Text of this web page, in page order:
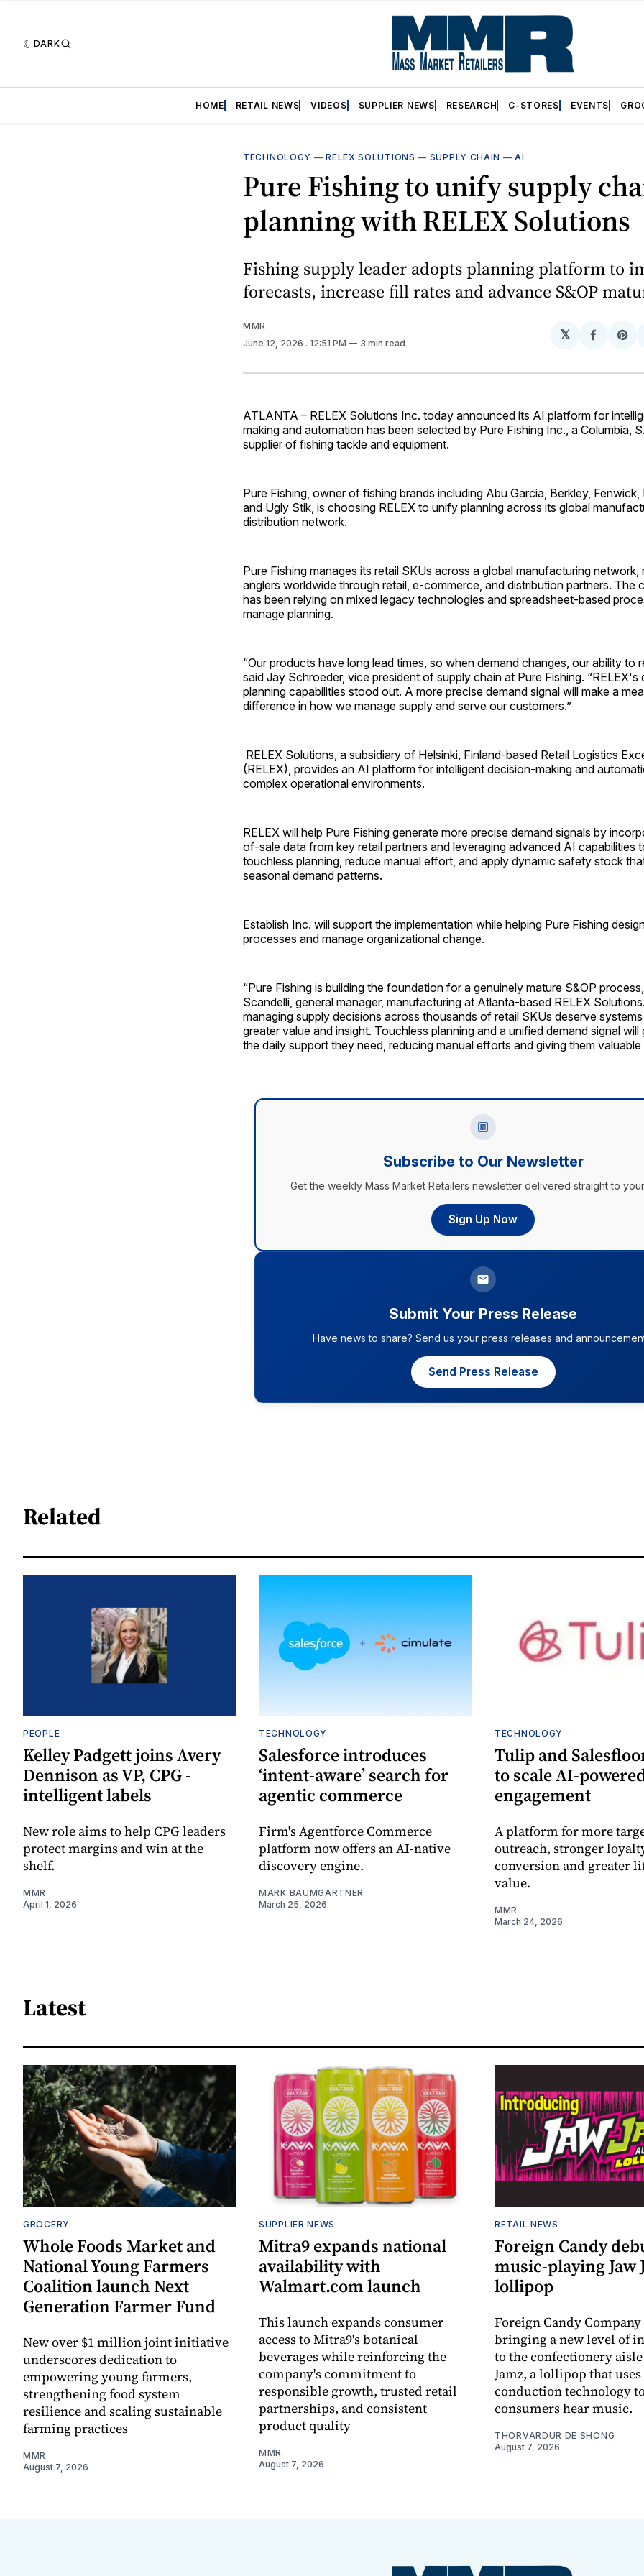
DARK
HOME RETAIL NEWS VIDEOS SUPPLIER NEWS RESEARCH C-STORES EVENTS
TECHNOLOGY —RELEX SOLUTIONS — SUPPLY CHAIN —AI
Pure Fishing to unify supply
planning with RELEX Solutions
Fishing supply leader adopts planning platform to
forecasts, increase fill rates and advance S&OP
MMR
June 12, 2026 . 12:51 PM 3 min read
𝕏
Share
ATLANTA – RELEX Solutions Inc. today announced its AI platform for
making and automation has been selected by Pure Fishing Inc., a Columbia,
supplier of fishing tackle and equipment.
Pure Fishing, owner of fishing brands including Abu Garcia, Berkley, Fenwick,
and Ugly Stik, is choosing RELEX to unify planning across its global
distribution network.
Pure Fishing manages its retail SKUs across a global manufacturing network,
anglers worldwide through retail, e-commerce, and distribution partners. The
has been relying on mixed legacy technologies and spreadsheet-based
manage planning.
“Our products have long lead times, so when demand changes, our ability to
said Jay Schroeder, vice president of supply chain at Pure Fishing. “RELEX's
planning capabilities stood out. A more precise demand signal will make a
difference in how we manage supply and serve our customers.”
RELEX Solutions, a subsidiary of Helsinki, Finland-based Retail Logistics
(RELEX), provides an AI platform for intelligent decision-making and
complex operational environments.
RELEX will help Pure Fishing generate more precise demand signals by
of-sale data from key retail partners and leveraging advanced AI capabilities
touchless planning, reduce manual effort, and apply dynamic safety stock
seasonal demand patterns.
Establish Inc. will support the implementation while helping Pure Fishing
processes and manage organizational change.
“Pure Fishing is building the foundation for a genuinely mature S&OP
Scandelli, general manager, manufacturing at Atlanta-based RELEX
managing supply decisions across thousands of retail SKUs deserve
greater value and insight. Touchless planning and a unified demand signal will
the daily support they need, reducing manual efforts and giving them valuable
Subscribe to Our Newsletter
Get the weekly Mass Market Retailers newsletter delivered straight to
Sign Up Now
Submit Your Press Release
Have news to share? Send us your press releases and
Send Press Release
Related
PEOPLE
Kelley Padgett joins Avery
Dennison as VP, CPG -
intelligent labels
New role aims to help CPG leaders
protect margins and win at the
shelf.
MMR
April 1, 2026
TECHNOLOGY
Salesforce introduces
‘intent-aware’ search for
agentic commerce
Firm's Agentforce Commerce
platform now offers an AI-native
discovery engine.
MARK BAUMGARTNER
March 25, 2026
TECHNOLOGY
Tulip and
to scale AI-
engagement
A platform for more
outreach, stronger
conversion and greater
value.
MMR
March 24, 2026
Latest
GROCERY
Whole Foods Market and
National Young Farmers
Coalition launch Next
Generation Farmer Fund
New over $1 million joint initiative
underscores dedication to
empowering young farmers,
strengthening food system
resilience and scaling sustainable
farming practices
MMR
August 7, 2026
SUPPLIER NEWS
Mitra9 expands national
availability with
Walmart.com launch
This launch expands consumer
access to Mitra9's botanical
beverages while reinforcing the
company's commitment to
responsible growth, trusted retail
partnerships, and consistent
product quality
MMR
August 7, 2026
RETAIL NEWS
Foreign Candy
music-playing Jaw
lollipop
Foreign Candy
bringing a new level of
to the confectionery
Jamz, a lollipop that
conduction technology
consumers hear music.
THORVARDUR DE SHONG
August 7, 2026